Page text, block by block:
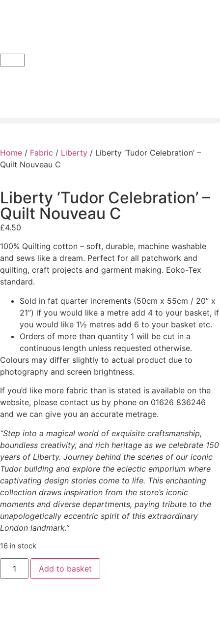
Home / Fabric / Liberty / Liberty ‘Tudor Celebration’ –
Quilt Nouveau C
Liberty ‘Tudor Celebration’ –
Quilt Nouveau C
£4.50
100% Quilting cotton – soft, durable, machine washable
and sews like a dream. Perfect for all patchwork and
quilting, craft projects and garment making. Eoko-Tex
standard.
Sold in fat quarter increments (50cm x 55cm / 20” x
21”) if you would like a metre add 4 to your basket, if
you would like 1½ metres add 6 to your basket etc.
Orders of more than quantity 1 will be cut in a
continuous length unless requested otherwise.
Colours may differ slightly to actual product due to
photography and screen brightness.
If you’d like more fabric than is stated is available on the
website, please contact us by phone on 01626 836246
and we can give you an accurate metrage.
“Step into a magical world of exquisite craftsmanship,
boundless creativity, and rich heritage as we celebrate 150
years of Liberty. Journey behind the scenes of our iconic
Tudor building and explore the eclectic emporium where
captivating design stories come to life. This enchanting
collection draws inspiration from the store’s iconic
moments and diverse departments, paying tribute to the
unapologetically eccentric spirit of this extraordinary
London landmark.”
16 in stock
Add to basket